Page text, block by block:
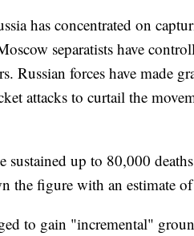
has concentrated on
separatists have
Russian forces have made
attacks to curtail the
sustained up to 80,000
the figure with an estimate
to gain "incremental"